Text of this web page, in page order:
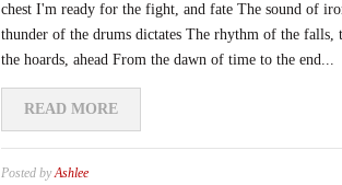
chest I'm ready for the fight, and fate The sound of
thunder of the drums dictates The rhythm of the falls,
the hoards, ahead From the dawn of time to the end...
READ MORE
Posted byAshlee